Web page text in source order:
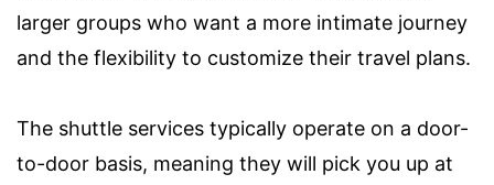
larger groups who want a more intimate journey
and the flexibility to customize their travel plans.
The shuttle services typically operate on a door-
to-door basis, meaning they will pick you up at